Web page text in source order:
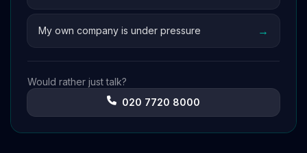
My own company is under pressure →
Would rather just talk?
020 7720 8000